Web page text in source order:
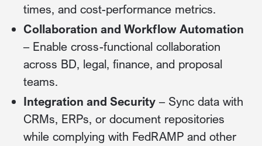
times, and cost-performance metrics.
Collaboration and Workflow Automation
– Enable cross-functional collaboration
across BD, legal, finance, and proposal
teams.
Integration and Security – Sync data with
CRMs, ERPs, or document repositories
while complying with FedRAMP and other